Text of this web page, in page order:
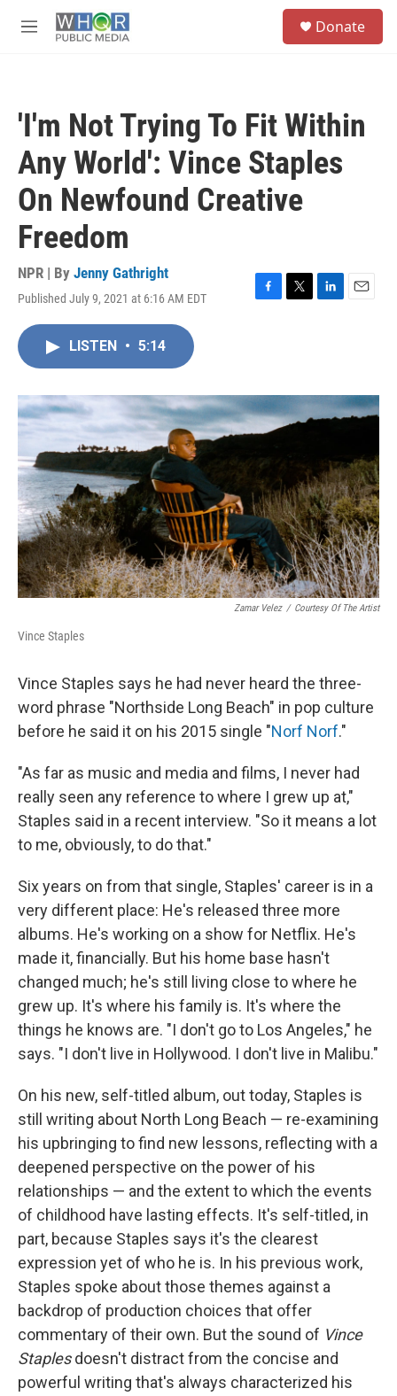
M
Donate
'I'm Not Trying To Fit Within
Any World': Vince Staples
On Newfound Creative
Freedom
NPR | By Jenny Gathright
Published July 9, 2021 at 6:16 AM EDT
F
o
k
T
r
L
I
n
E
LISTEN • 5:14
Zamar Velez / Courtesy Of The Artist
Vince Staples
Vince Staples says he had never heard the three-
word phrase "Northside Long Beach" in pop culture
before he said it on his 2015 single "Norf Norf."
"As far as music and media and films, I never had
really seen any reference to where I grew up at,"
Staples said in a recent interview. "So it means a lot
to me, obviously, to do that."
Six years on from that single, Staples' career is in a
very different place: He's released three more
albums. He's working on a show for Netflix. He's
made it, financially. But his home base hasn't
changed much; he's still living close to where he
grew up. It's where his family is. It's where the
things he knows are. "I don't go to Los Angeles," he
says. "I don't live in Hollywood. I don't live in Malibu."
On his new, self-titled album, out today, Staples is
still writing about North Long Beach — re-examining
his upbringing to find new lessons, reflecting with a
deepened perspective on the power of his
relationships — and the extent to which the events
of childhood have lasting effects. It's self-titled, in
part, because Staples says it's the clearest
expression yet of who he is. In his previous work,
Staples spoke about those themes against a
backdrop of production choices that offer
commentary of their own. But the sound of Vince
Staplesdoesn't distract from the concise and
powerful writing that's always characterized his